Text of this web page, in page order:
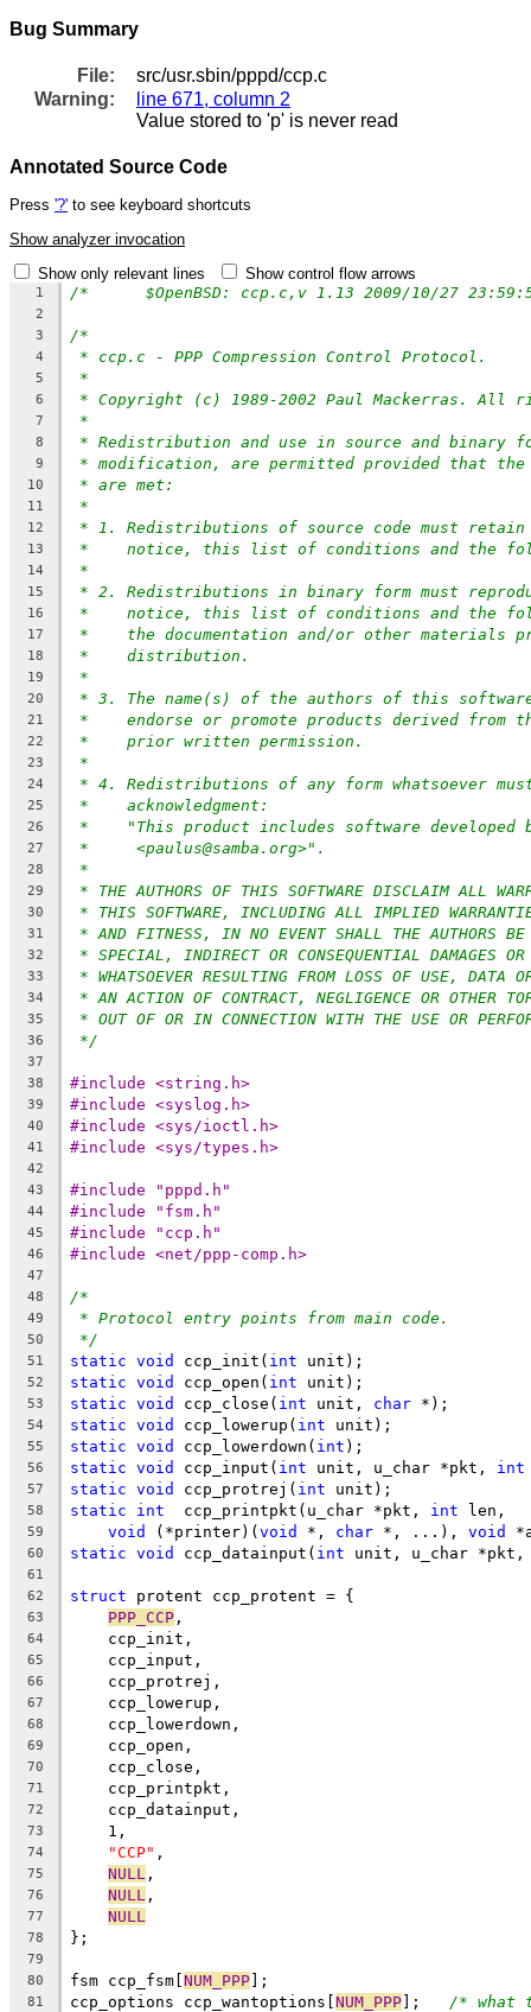
Bug Summary
File:
src/usr.sbin/pppd/ccp.c
Warning:
line 671, column 2
Value stored to 'p' is never read
Annotated Source Code
Press '?' to see keyboard shortcuts
Show analyzer invocation
Show only relevant lines
Show control flow arrows
1
2
3
/*
4 * ccp.c - PPP Compression Control Protocol.
5 *
6 * Copyright (c) 1989-2002 Paul Mackerras. All
7 *
8 * Redistribution and use in source and binary
9 * modification, are permitted provided that
10 * are met:
11 *
12 * 1. Redistributions of source code must retain
13 *    notice, this list of conditions and the
14 *
15 * 2. Redistributions in binary form must
16 *    notice, this list of conditions and the
17 *    the documentation and/or other materials
18 *    distribution.
19 *
20 * 3. The name(s) of the authors of this
21 *    endorse or promote products derived from
22 *    prior written permission.
23 *
24 * 4. Redistributions of any form whatsoever
25 *    acknowledgment:
26 *    "This product includes software developed
27 *     <paulus@samba.org>".
28 *
29 * THE AUTHORS OF THIS SOFTWARE DISCLAIM ALL
30 * THIS SOFTWARE, INCLUDING ALL IMPLIED
31 * AND FITNESS, IN NO EVENT SHALL THE AUTHORS
32 * SPECIAL, INDIRECT OR CONSEQUENTIAL DAMAGES OR
33 * WHATSOEVER RESULTING FROM LOSS OF USE, DATA
34 * AN ACTION OF CONTRACT, NEGLIGENCE OR OTHER
35 * OUT OF OR IN CONNECTION WITH THE USE OR
36 */
37
38
#include <string.h>
39 #include <syslog.h>
40 #include <sys/ioctl.h>
41 #include <sys/types.h>
42
43
#include "pppd.h"
44 #include "fsm.h"
45 #include "ccp.h"
46 #include <net/ppp-comp.h>
47
48
/*
49 * Protocol entry points from main code.
50 */
51 static void ccp_init( int unit);
52 static void ccp_open( int unit);
53 static void ccp_close( int unit, char *);
54 static void ccp_lowerup( int unit);
55 static void ccp_lowerdown( int );
56 static void ccp_input( int unit, u_char *pkt, int
57 static void ccp_protrej( int unit);
58 static int
  ccp_printpkt(u_char *pkt,
int len,
59 void (*printer)(void *, char *, ...), void
60 static void ccp_datainput( int unit, u_char
61
62
struct protent ccp_protent = {
63 PPP_CCP ,
64
    ccp_init,
65
    ccp_input,
66
    ccp_protrej,
67
    ccp_lowerup,
68
    ccp_lowerdown,
69
    ccp_open,
70
    ccp_close,
71
    ccp_printpkt,
72
    ccp_datainput,
73
    1,
74 "CCP" ,
75 NULL ,
76 NULL ,
77 NULL
78 };
79
80
fsm ccp_fsm[NUM_PPP];
81 ccp_options ccp_wantoptions[NUM_PPP /* what